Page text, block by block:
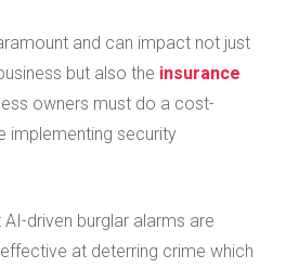
and can impact not just
but also the insurance
owners must do a cost-
implementing security
driven burglar alarms are
at deterring crime which